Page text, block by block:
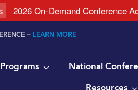
– LEARN MORE
National
Resources
2026 On-Demand Conference